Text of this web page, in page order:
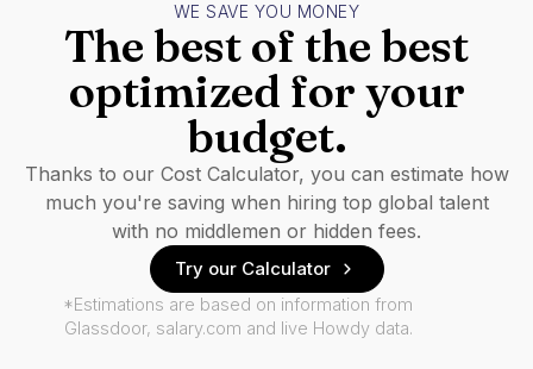
WE SAVE YOU MONEY
The best of the best
optimized for your
budget.
Thanks to our Cost Calculator, you can estimate how
much you're saving when hiring top global talent
with no middlemen or hidden fees.
Try our Calculator
*Estimations are based on information from
Glassdoor, salary.com and live Howdy data.